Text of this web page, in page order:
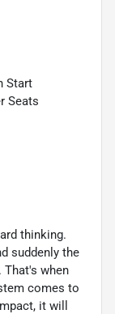
Start
Seats
thinking.
suddenly the
when
comes to
it will